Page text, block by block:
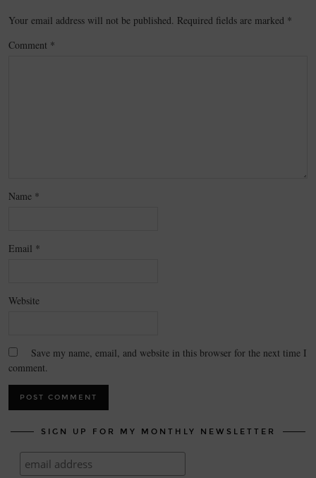
Your email address will not be published. Required fields are marked *
Comment *
Name *
Email *
Website
Save my name, email, and website in this browser for the next time I
comment.
SIGN UP FOR MY MONTHLY NEWSLETTER